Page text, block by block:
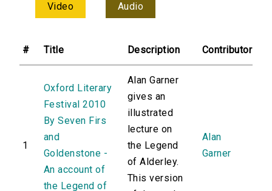
Video Audio
# Title Description Contributor
1
Oxford Literary
Festival 2010
By Seven Firs
and
Goldenstone -
An account of
the Legend of
Alan Garner
gives an
illustrated
lecture on
the Legend
of Alderley.
This version
Alan
Garner